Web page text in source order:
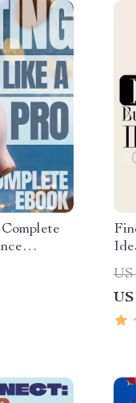
First, Debt
US
US